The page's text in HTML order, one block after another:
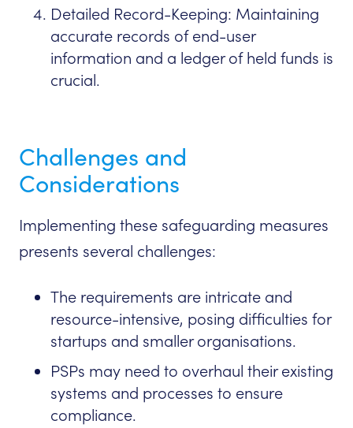
Detailed Record-Keeping: Maintaining
accurate records of end-user
information and a ledger of held funds is
crucial.
Challenges and
Considerations
Implementing these safeguarding measures
presents several challenges:
The requirements are intricate and
resource-intensive, posing difficulties for
startups and smaller organisations.
PSPs may need to overhaul their existing
systems and processes to ensure
compliance.